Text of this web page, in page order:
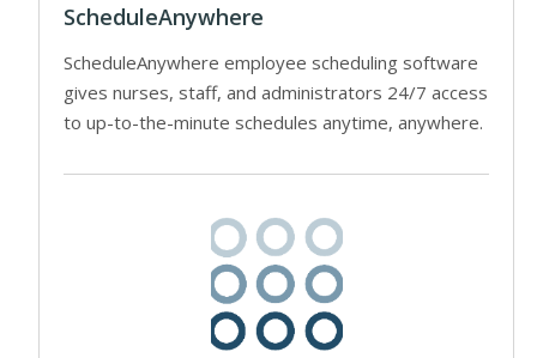
ScheduleAnywhere
ScheduleAnywhere employee scheduling software
gives nurses, staff, and administrators 24/7 access
to up-to-the-minute schedules anytime, anywhere.